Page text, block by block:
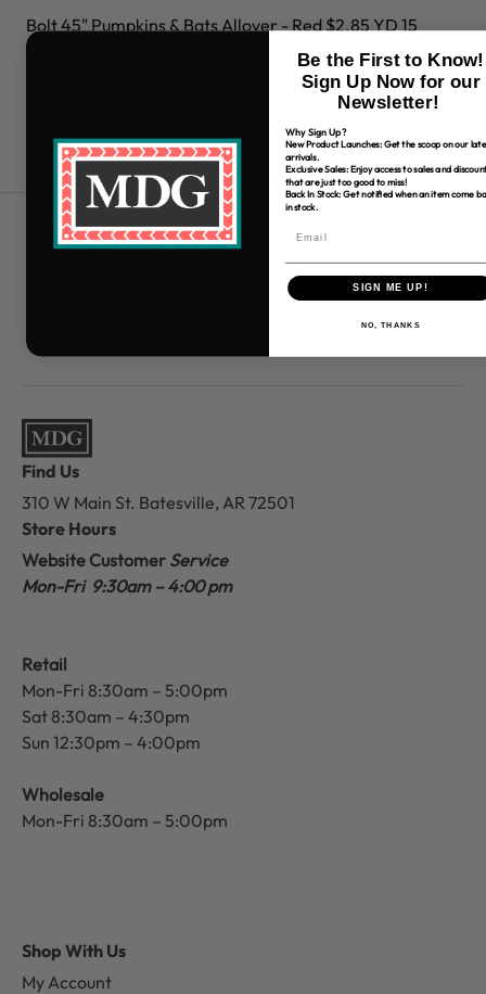
Bolt 45" Pumpkins & Bats Allover - Red $2.85 YD 15
Yards
Free Shipping over $80
*Only applies to retail fabric cut-yardage
Find Us
310 W Main St. Batesville, AR 72501
Store Hours
Website Customer Service
Mon-Fri 9:30am – 4:00 pm
Retail
Mon-Fri 8:30am – 5:00pm
Sat 8:30am – 4:30pm
Sun 12:30pm – 4:00pm
Wholesale
Mon-Fri 8:30am – 5:00pm
Shop With Us
My Account
Be the First to Know!
Sign Up Now for our
Newsletter!
Why Sign Up?
New Product Launches: Get the scoop on our
arrivals.
Exclusive Sales: Enjoy access to sales and
that are just too good to miss!
Back In Stock: Get notified when an item come
in stock.
SIGN ME UP!
NO, THANKS